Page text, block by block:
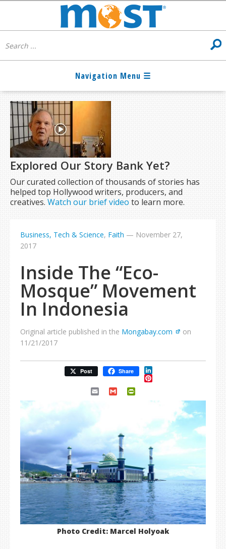
Explored Our Story Bank Yet?
Our curated collection of thousands of stories has
helped top Hollywood writers, producers, and
creatives.Watch our brief video to learn more.
Business, Tech & Science, Faith — November 27,
2017
Inside The “Eco-
Mosque” Movement
In Indonesia
Original article published in the Mongabay.com
on
11/21/2017
Post Share LinkedIn
Pinterest
Email Gmail
Photo Credit: Marcel Holyoak